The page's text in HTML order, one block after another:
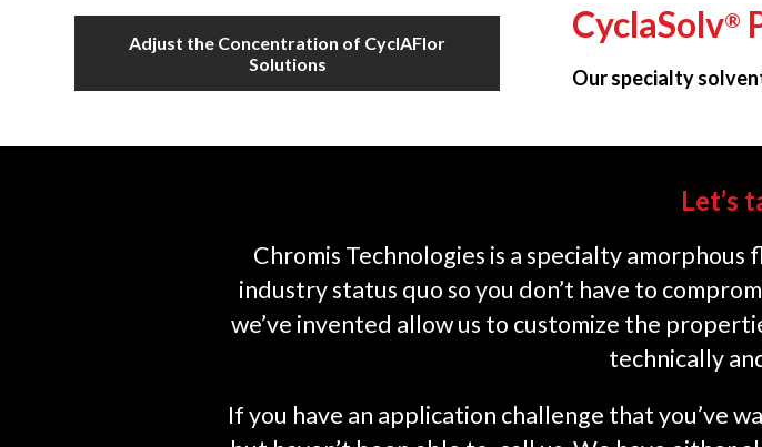
Adjust the Concentration of CyclAFlor
Solutions
CyclaSolv®
Our specialty
Let’s
Chromis Technologies is a specialty
industry status quo so you don’t have to
we’ve invented allow us to customize the
technically
If you have an application challenge that you’ve